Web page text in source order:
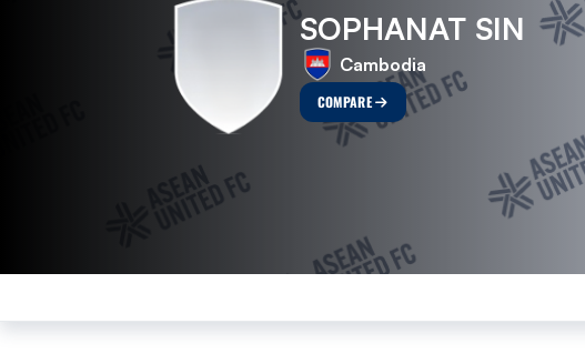
SOPHANAT SIN
Cambodia
COMPARE